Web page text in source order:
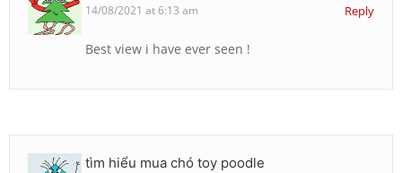
14/08/2021 at 6:13 am Reply
Best view i have ever seen !
tìm hiểu mua chó toy poodle